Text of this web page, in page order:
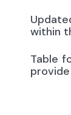
within
Table